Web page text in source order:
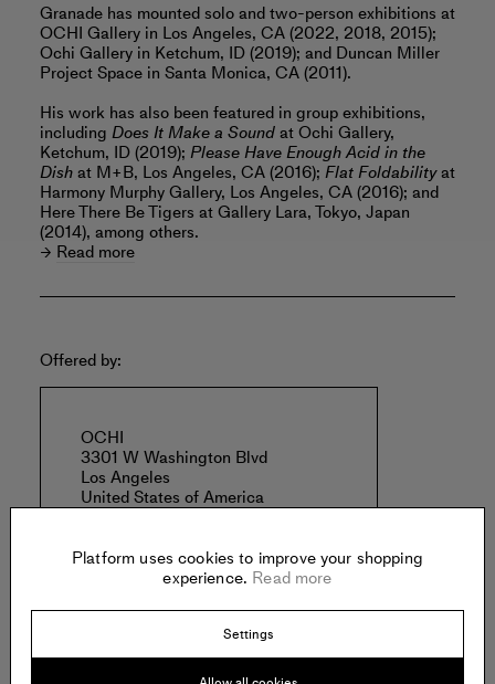
Granade has mounted solo and two-person exhibitions at
OCHI Gallery in Los Angeles, CA (2022, 2018, 2015);
Ochi Gallery in Ketchum, ID (2019); and Duncan Miller
Project Space in Santa Monica, CA (2011).
His work has also been featured in group exhibitions,
including Does It Make a Soundat Ochi Gallery,
Ketchum, ID (2019); Please Have Enough Acid in the
Dishat M+B, Los Angeles, CA (2016); Flat Foldabilityat
Harmony Murphy Gallery, Los Angeles, CA (2016); and
Here There Be Tigers at Gallery Lara, Tokyo, Japan
(2014), among others.
Read more
Offered by:
OCHI
3301 W Washington Blvd
Los Angeles
United States of America
Specs:
Platform uses cookies to improve your shopping
experience. Read more
Settings